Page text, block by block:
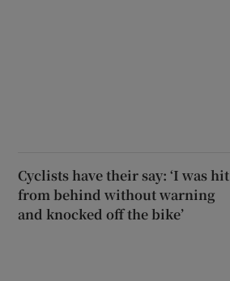
Cyclists have their say: ‘I was hit
from behind without warning
and knocked off the bike’